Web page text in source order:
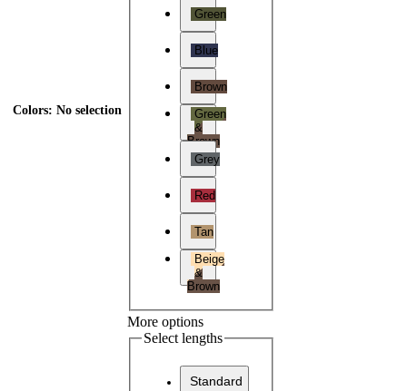
Colors: No selection
Green
Blue
Brown
Green
&
Brown
Grey
Red
Tan
Beige
&
Brown
More options
Select lengths
Standard